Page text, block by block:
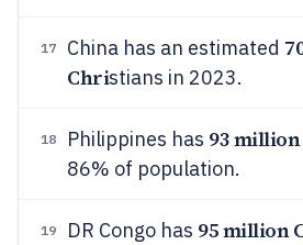
17 China has an estimated
Christians in 2023.
18 Philippines has 93
86% of population.
19 DR Congo has 95 million